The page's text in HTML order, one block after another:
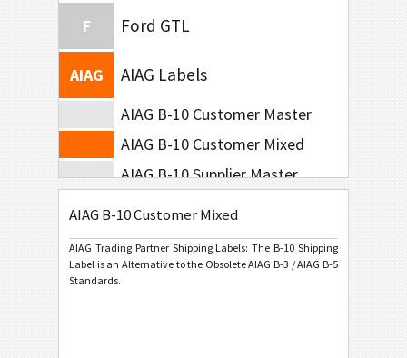
F Ford GTL
AIAG AIAG Labels
AIAG B-10 Customer Master
AIAG B-10 Customer Mixed
AIAG B-10 Supplier Master
AIAG B-15 SCACTIL - 5 inch
AIAG B-15 SCACTIL - 7 inch
AIAG B-10 Customer Mixed
AIAG Trading Partner Shipping Labels: The B-10 Shipping
Label is an Alternative to the Obsolete AIAG B-3 / AIAG B-5
Standards.